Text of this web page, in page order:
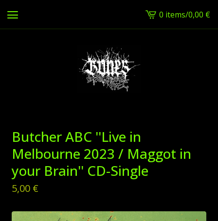
View
cart
0 items/0,00 €
Butcher ABC ''Live in
Melbourne 2023 / Maggot in
your Brain'' CD-Single
5,00 €